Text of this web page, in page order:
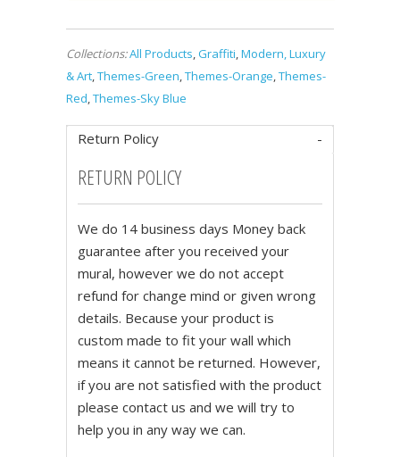
Collections:All Products,Graffiti,Modern, Luxury
& Art,Themes-Green,Themes-Orange,Themes-
Red,Themes-Sky Blue
Return Policy
RETURN POLICY
We do 14 business days Money back
guarantee after you received your
mural, however we do not accept
refund for change mind or given wrong
details. Because your product is
custom made to fit your wall which
means it cannot be returned. However,
if you are not satisfied with the product
please contact us and we will try to
help you in any way we can.